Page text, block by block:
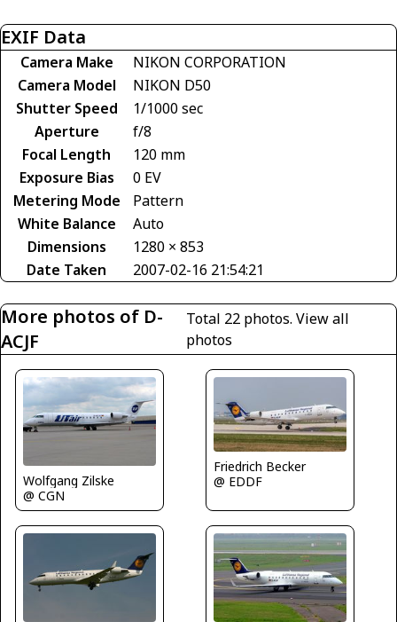
EXIF Data
Camera Make
NIKON CORPORATION
Camera Model
NIKON D50
Shutter Speed
1/1000 sec
Aperture
f/8
Focal Length
120 mm
Exposure Bias
0 EV
Metering Mode
Pattern
White Balance
Auto
Dimensions
1280 × 853
Date Taken
2007-02-16 21:54:21
More photos of D-
ACJF
Total 22 photos. View all
photos
Wolfgang Zilske
@ CGN
Friedrich Becker
@ EDDF